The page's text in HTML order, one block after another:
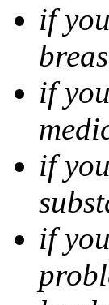
if
if
if
if